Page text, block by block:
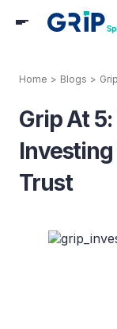
Home > Blogs >
Grip At
Trust